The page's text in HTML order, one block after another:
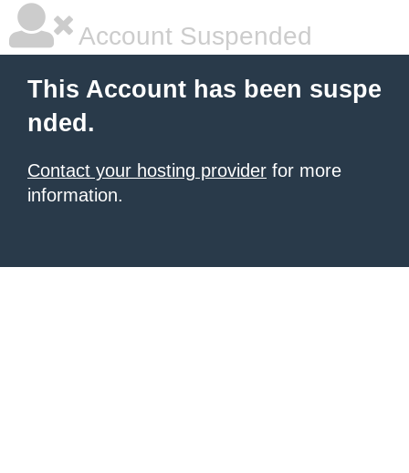
Account Suspended
This Account has been suspe
nded.
Contact your hosting provider for more
information.